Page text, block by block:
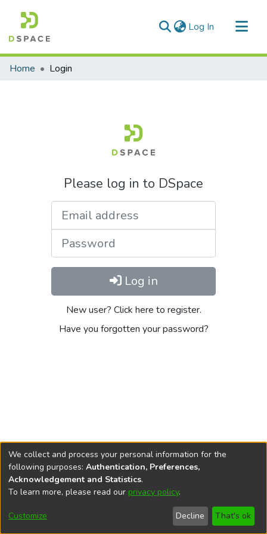
Log In (current)
Communities & Collections
Home Login
Please log in to DSpace
Log in
New user? Click here to register.
Have you forgotten your password?
DSpace softwarecopyright © 2002-2026
Cookie
End User
Agreement
Send
Feedback
We collect and process your personal information for the
following purposes: Authentication, Preferences,
Acknowledgement and Statistics.
To learn more, please read our privacy policy.
Customize Decline That's ok